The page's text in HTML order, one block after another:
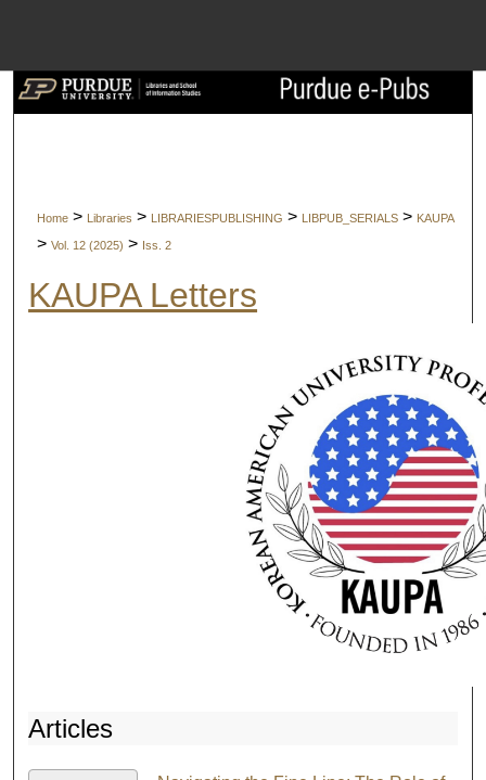
Search
Digital Commons
Home > Libraries > LIBRARIESPUBLISHING > LIBPUB_SERIALS > KAUPA
> Vol. 12 (2025) > Iss. 2
KAUPA Letters
Articles